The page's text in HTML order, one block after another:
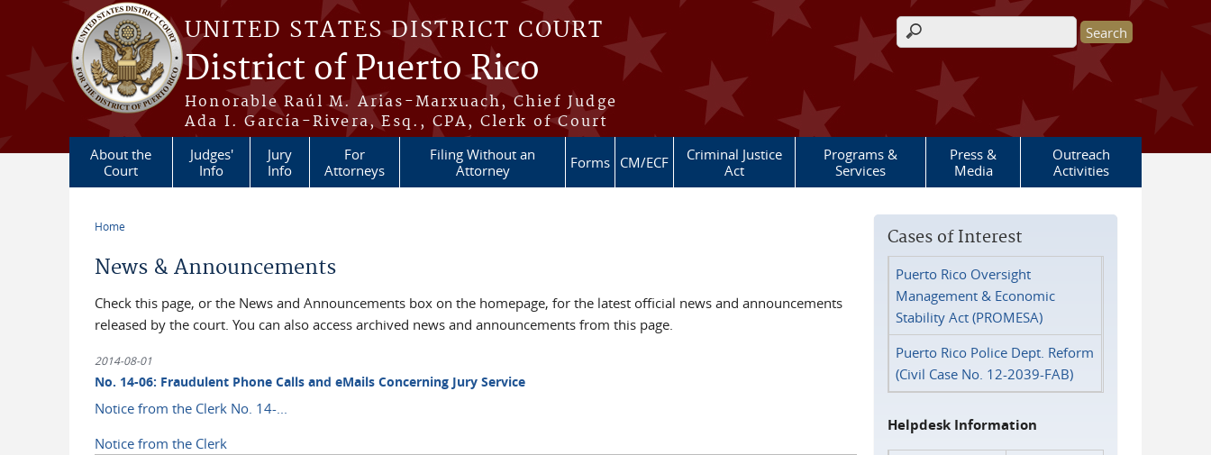
Skip to main content
UNITED STATES DISTRICT COURT
District of Puerto Rico
Honorable Raúl M. Arias-Marxuach, Chief Judge
Ada I. García-Rivera, Esq., CPA, Clerk of Court
Search form
About the
Court
Judges'
Info
Jury
Info
For
Attorneys
Filing Without an
Attorney
Forms CM/ECF
Criminal Justice
Act
Programs &
Services
Press &
Media
Outreach
Activities
Home
News & Announcements
Check this page, or the News and Announcements box on the homepage, for the latest official news and announcements
released by the court. You can also access archived news and announcements from this page.
2014-08-01
No. 14-06: Fraudulent Phone Calls and eMails Concerning Jury Service
Notice from the Clerk No. 14-...
Notice from the Clerk
Cases of Interest
Puerto Rico Oversight
Management & Economic
Stability Act (PROMESA)
Puerto Rico Police Dept. Reform
(Civil Case No. 12-2039-FAB)
Helpdesk Information